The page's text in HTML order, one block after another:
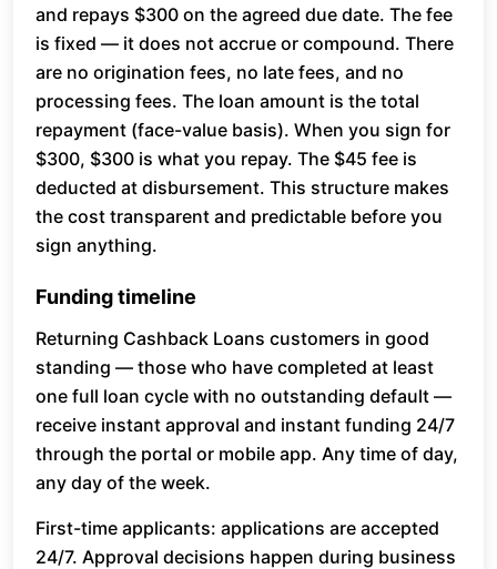
and repays $300 on the agreed due date. The fee
is fixed — it does not accrue or compound. There
are no origination fees, no late fees, and no
processing fees. The loan amount is the total
repayment (face-value basis). When you sign for
$300, $300 is what you repay. The $45 fee is
deducted at disbursement. This structure makes
the cost transparent and predictable before you
sign anything.
Funding timeline
Returning Cashback Loans customers in good
standing — those who have completed at least
one full loan cycle with no outstanding default —
receive instant approval and instant funding 24/7
through the portal or mobile app. Any time of day,
any day of the week.
First-time applicants: applications are accepted
24/7. Approval decisions happen during business